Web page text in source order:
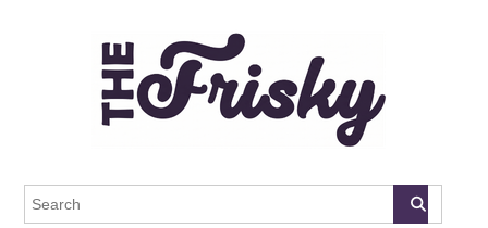
The Frisky